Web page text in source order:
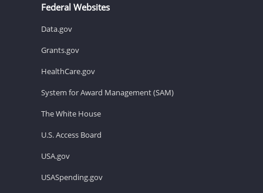
Federal Websites
Data.gov
Grants.gov
HealthCare.gov
System for Award Management (SAM)
The White House
U.S. Access Board
USA.gov
USASpending.gov